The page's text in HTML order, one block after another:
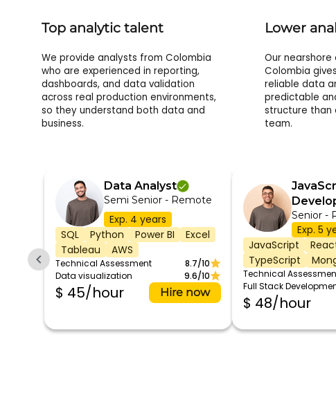
Top analytic talent
We provide analysts from Colombia
who are experienced in reporting,
dashboards, and data validation
across real production environments,
so they understand both data and
business.
Lower
Our
Colombia
reliable data
predictable
structure than
team.
Data Analyst
Semi Senior - Remote
Exp. 4 years
SQL
Python Power BI
Excel
Tableau
AWS
Technical Assessment
8.7/10
Data visualization
9.6/10
$ 45/hour Hire now
Senior -
Exp. 5
JavaScript
TypeScript
Technical
Full Stack
$ 48/hour